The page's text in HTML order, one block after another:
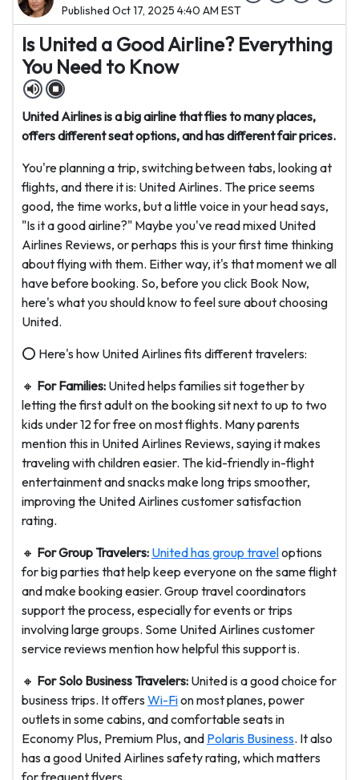
Published Oct 17, 2025 4:40 AM EST
Is United a Good Airline? Everything
You Need to Know
United Airlines is a big airline that flies to many places,
offers different seat options, and has different fair prices.
You're planning a trip, switching between tabs, looking at
flights, and there it is: United Airlines. The price seems
good, the time works, but a little voice in your head says,
"Is it a good airline?" Maybe you've read mixed United
Airlines Reviews, or perhaps this is your first time thinking
about flying with them. Either way, it's that moment we all
have before booking. So, before you click Book Now,
here's what you should know to feel sure about choosing
United.
⭕ Here's how United Airlines fits different travelers:
🔸 For Families: United helps families sit together by
letting the first adult on the booking sit next to up to two
kids under 12 for free on most flights. Many parents
mention this in United Airlines Reviews, saying it makes
traveling with children easier. The kid-friendly in-flight
entertainment and snacks make long trips smoother,
improving the United Airlines customer satisfaction
rating.
🔸 For Group Travelers: United has group traveloptions
for big parties that help keep everyone on the same flight
and make booking easier. Group travel coordinators
support the process, especially for events or trips
involving large groups. Some United Airlines customer
service reviews mention how helpful this support is.
🔸 For Solo Business Travelers: United is a good choice for
business trips. It offers Wi-Fion most planes, power
outlets in some cabins, and comfortable seats in
Economy Plus, Premium Plus, and Polaris Business. It also
has a good United Airlines safety rating, which matters